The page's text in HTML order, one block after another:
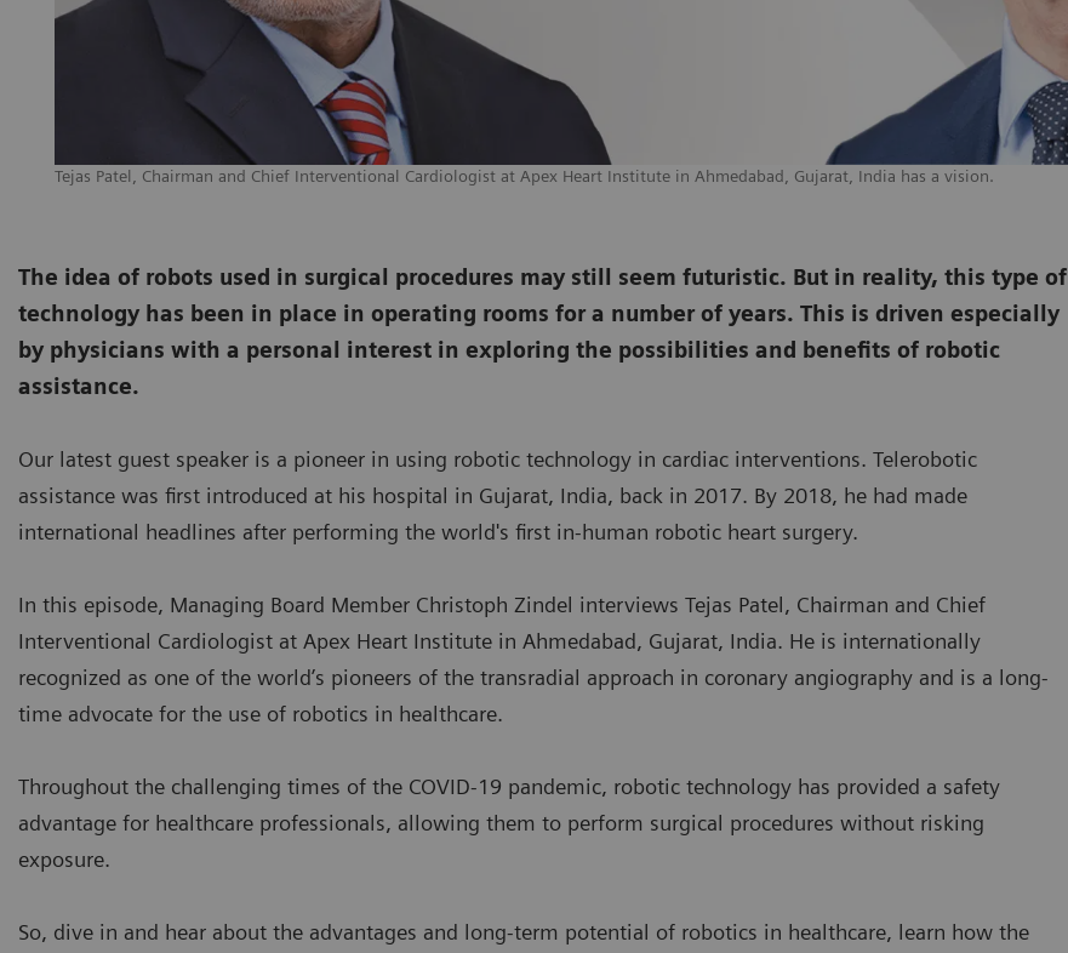
Tejas Patel, Chairman and Chief Interventional Cardiologist at Apex Heart Institute in Ahmedabad, Gujarat, India has a vision.
The idea of robots used in surgical procedures may still seem futuristic. But in reality, this type of
technology has been in place in operating rooms for a number of years. This is driven especially
by physicians with a personal interest in exploring the possibilities and benefits of robotic
assistance.
Our latest guest speaker is a pioneer in using robotic technology in cardiac interventions. Telerobotic
assistance was first introduced at his hospital in Gujarat, India, back in 2017. By 2018, he had made
international headlines after performing the world's first in-human robotic heart surgery.
In this episode, Managing Board Member Christoph Zindel interviews Tejas Patel, Chairman and Chief
Interventional Cardiologist at Apex Heart Institute in Ahmedabad, Gujarat, India. He is internationally
recognized as one of the world’s pioneers of the transradial approach in coronary angiography and is a long-
time advocate for the use of robotics in healthcare.
Throughout the challenging times of the COVID-19 pandemic, robotic technology has provided a safety
advantage for healthcare professionals, allowing them to perform surgical procedures without risking
exposure.
So, dive in and hear about the advantages and long-term potential of robotics in healthcare, learn how the